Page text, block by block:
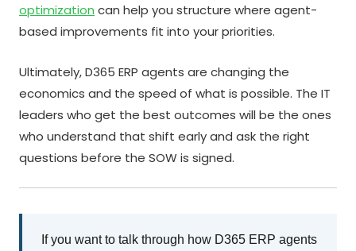
optimization can help you structure where agent-
based improvements fit into your priorities.
Ultimately, D365 ERP agents are changing the
economics and the speed of what is possible. The IT
leaders who get the best outcomes will be the ones
who understand that shift early and ask the right
questions before the SOW is signed.
If you want to talk through how D365 ERP agents